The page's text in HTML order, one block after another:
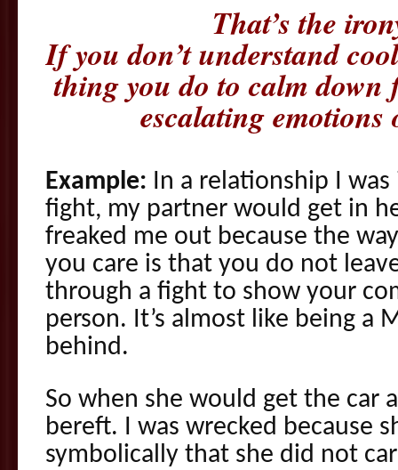
That’s the
If you don’t understand
thing you do to calm
escalating emotions
Example: In a relationship I
fight, my partner would get in
freaked me out because the
you care is that you do not
through a fight to show your
person. It’s almost like being a
behind.
So when she would get the car
bereft. I was wrecked because
symbolically that she did not